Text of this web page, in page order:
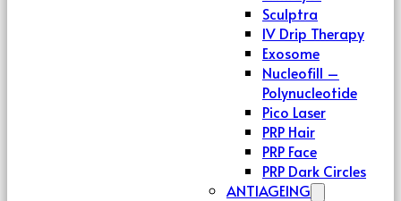
Sculptra
IV Drip Therapy
Exosome
Nucleofill –
Polynucleotide
Pico Laser
PRP Hair
PRP Face
PRP Dark Circles
ANTIAGEING